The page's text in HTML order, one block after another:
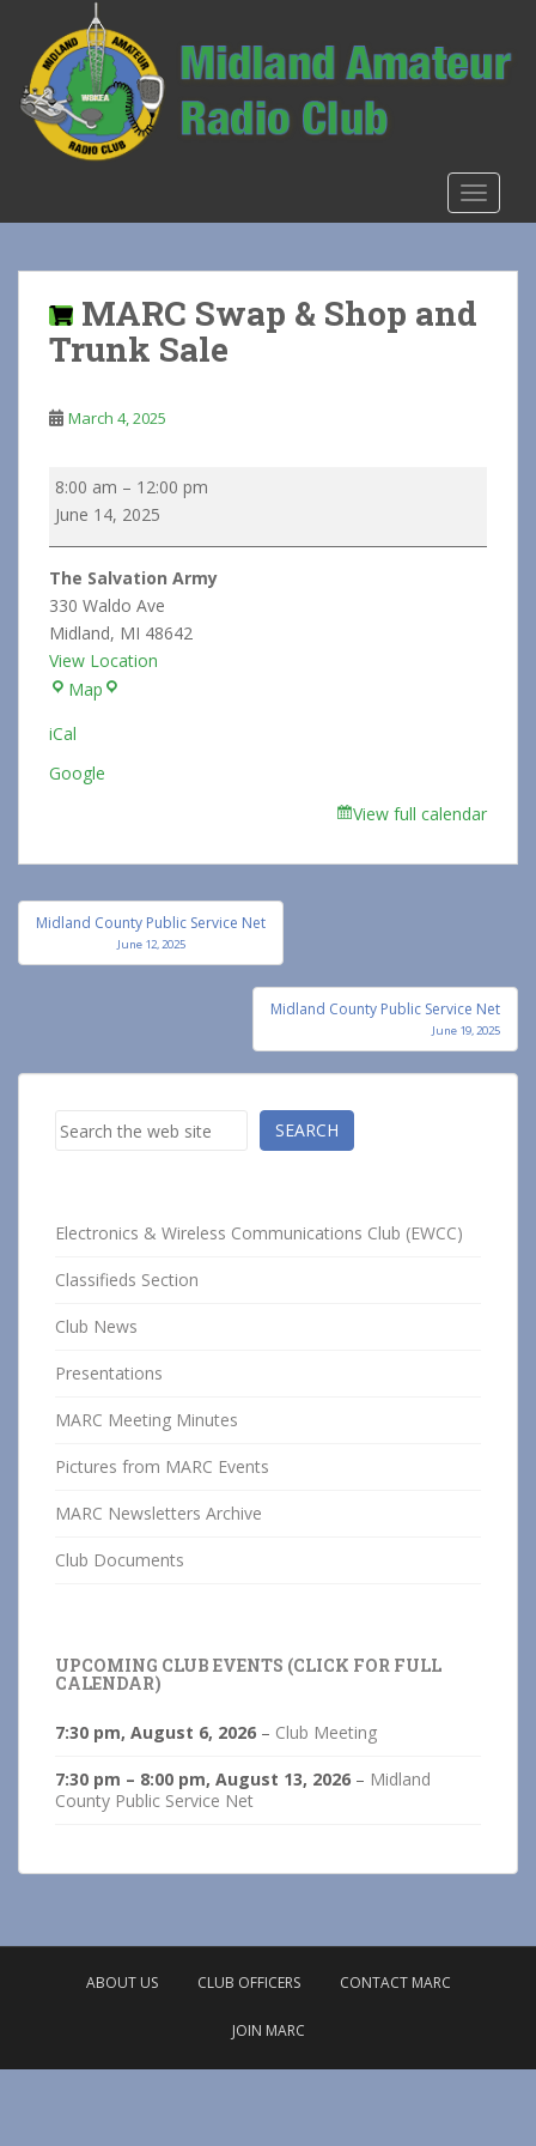
MARC Swap & Shop and
Trunk Sale
March 4, 2025
MARC
Swap
and
Trunk
Sale
8:00 am – 12:00 pm
June 14, 2025
The Salvation Army
330 Waldo Ave
Midland, MI 48642
View Location
Map The
iCal
Google
View full calendar
Post
navigation
Midland County Public Service Net
June 12, 2025
Midland County Public Service Net
June 19, 2025
Search SEARCH
Electronics & Wireless Communications Club (EWCC)
Classifieds Section
Club News
Presentations
MARC Meeting Minutes
Pictures from MARC Events
MARC Newsletters Archive
Club Documents
UPCOMING CLUB EVENTS (CLICK FOR FULL
CALENDAR)
7:30 pm, August 6, 2026 – Club Meeting
7:30 pm – 8:00 pm, August 13, 2026 – Midland
County Public Service Net
ABOUT US CLUB OFFICERS CONTACT MARC
JOIN MARC